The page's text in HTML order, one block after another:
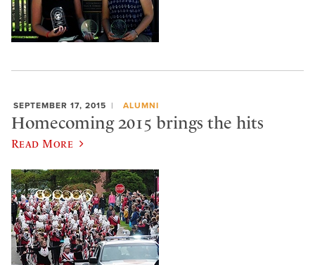
SEPTEMBER 17, 2015 ALUMNI
Homecoming 2015 brings the hits
Read More